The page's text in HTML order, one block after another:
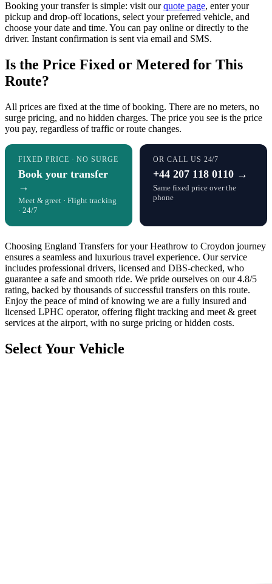
Booking your transfer is simple: visit ourquote page, enter your
pickup and drop-off locations, select your preferred vehicle, and
choose your date and time. You can pay online or directly to the
driver. Instant confirmation is sent via email and SMS.
Is the Price Fixed or Metered for This
Route?
All prices are fixed at the time of booking. There are no meters, no
surge pricing, and no hidden charges. The price you see is the price
you pay, regardless of traffic or route changes.
FIXED PRICE · NO SURGE
Book your transfer
→
Meet & greet · Flight tracking
· 24/7
OR CALL US 24/7
+44 207 118 0110 →
Same fixed price over the
phone
Choosing England Transfers for your Heathrow to Croydon journey
ensures a seamless and luxurious travel experience. Our service
includes professional drivers, licensed and DBS-checked, who
guarantee a safe and smooth ride. We pride ourselves on our 4.8/5
rating, backed by thousands of successful transfers on this route.
Enjoy the peace of mind of knowing we are a fully insured and
licensed LPHC operator, offering flight tracking and meet & greet
services at the airport, with no surge pricing or hidden costs.
Select Your Vehicle